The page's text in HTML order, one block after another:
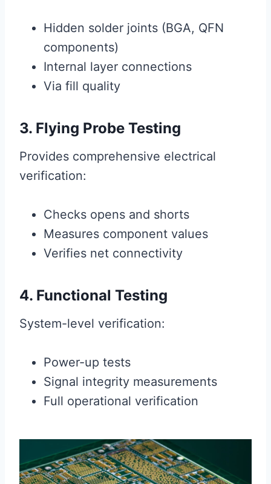
Hidden solder joints (BGA, QFN
components)
Internal layer connections
Via fill quality
3. Flying Probe Testing
Provides comprehensive electrical
verification:
Checks opens and shorts
Measures component values
Verifies net connectivity
4. Functional Testing
System-level verification:
Power-up tests
Signal integrity measurements
Full operational verification